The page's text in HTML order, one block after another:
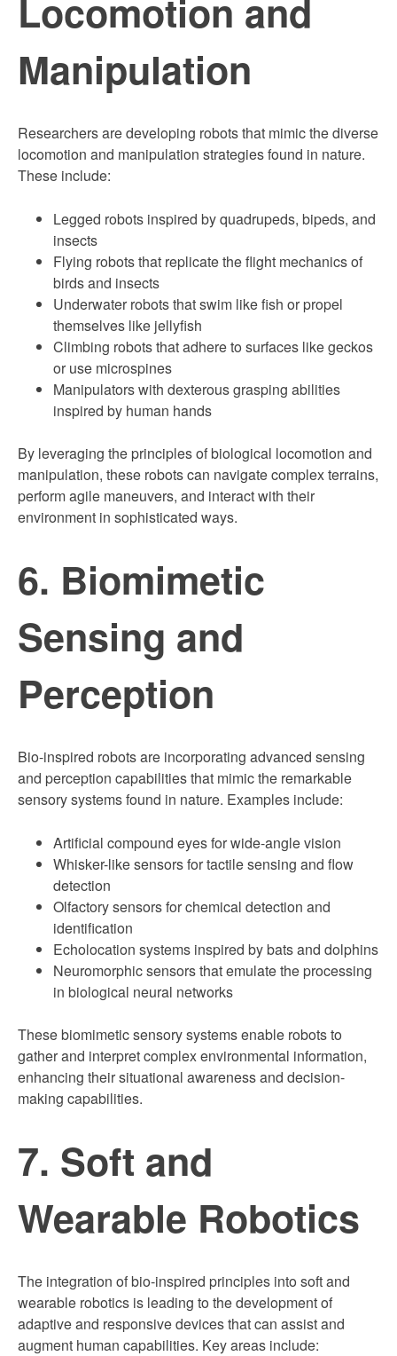
Locomotion and
Manipulation
Researchers are developing robots that mimic the diverse
locomotion and manipulation strategies found in nature.
These include:
Legged robots inspired by quadrupeds, bipeds, and
insects
Flying robots that replicate the flight mechanics of
birds and insects
Underwater robots that swim like fish or propel
themselves like jellyfish
Climbing robots that adhere to surfaces like geckos
or use microspines
Manipulators with dexterous grasping abilities
inspired by human hands
By leveraging the principles of biological locomotion and
manipulation, these robots can navigate complex terrains,
perform agile maneuvers, and interact with their
environment in sophisticated ways.
6. Biomimetic
Sensing and
Perception
Bio-inspired robots are incorporating advanced sensing
and perception capabilities that mimic the remarkable
sensory systems found in nature. Examples include:
Artificial compound eyes for wide-angle vision
Whisker-like sensors for tactile sensing and flow
detection
Olfactory sensors for chemical detection and
identification
Echolocation systems inspired by bats and dolphins
Neuromorphic sensors that emulate the processing
in biological neural networks
These biomimetic sensory systems enable robots to
gather and interpret complex environmental information,
enhancing their situational awareness and decision-
making capabilities.
7. Soft and
Wearable Robotics
The integration of bio-inspired principles into soft and
wearable robotics is leading to the development of
adaptive and responsive devices that can assist and
augment human capabilities. Key areas include: